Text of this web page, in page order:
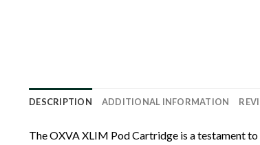
DESCRIPTION ADDITIONAL INFORMATION
The OXVA XLIM Pod Cartridge is a testament